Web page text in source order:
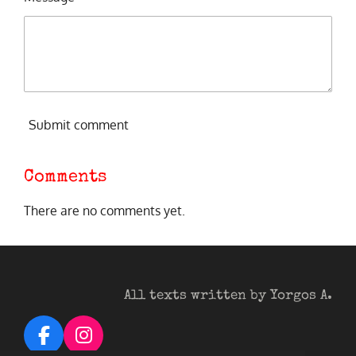
Submit comment
Comments
There are no comments yet.
All texts written by Yorgos A.
F
I